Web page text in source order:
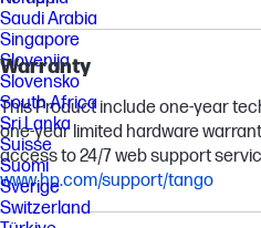
Warranty
This Product include one-year
one-year limited hardware
access to 24/7 web support
www.hp.com/support/tango
Saudi Arabia
Singapore
Slovenija
Slovensko
South Africa
Sri Lanka
Suisse
Suomi
Sverige
Switzerland